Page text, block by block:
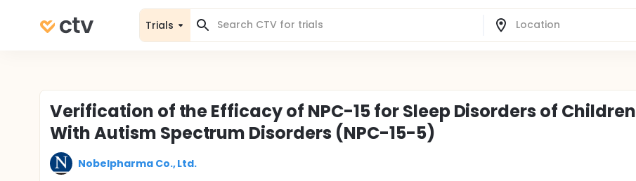
Trials
Verification of the Efficacy of NPC-15 for Sleep Disorders of Children
With Autism Spectrum Disorders (NPC-15-5)
Nobelpharma Co., Ltd.